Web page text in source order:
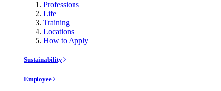
Professions
Life
Training
Locations
How to Apply
Sustainability
Employee